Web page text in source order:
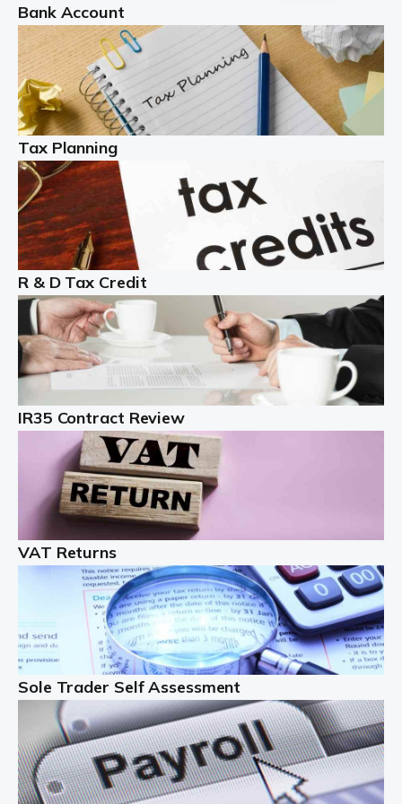
Read more
Partnership accounting
A partnership is an excellent idea for many people and
businesses, but there are challenges involved with this
business setup. There are business tax returns to
manage and individual tax […]
Read more
Year End Accounts
In the UK, every company, whatever its size, must
produce annual accounts in some form. For Sole Traders,
the process is generally more straightforward, although
it is always wise to […]
Read more
Landlords
Auditox Accountancy understands that being a
professional landlord isn't easy. It isn't just a case of
buying a property and letting it, you need to deal with
tenancy agreements, damage, […]
Read more
Freelancers
Starting your freelance business can be exciting and
just a little nerve-wracking at times. One of the most
important things to get in place either before you start
or as […]
Read more
Contractors
Bank Account
Tax Planning
R & D Tax Credit
IR35 Contract Review
VAT Returns
Sole Trader Self Assessment